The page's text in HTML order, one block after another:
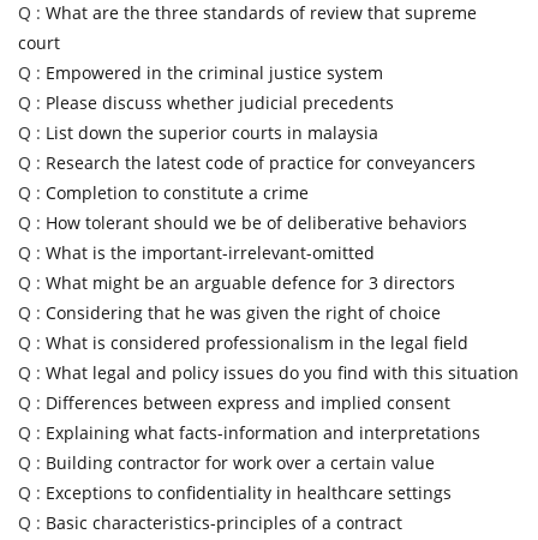
Q : What are the three standards of review that supreme
court
Q : Empowered in the criminal justice system
Q : Please discuss whether judicial precedents
Q : List down the superior courts in malaysia
Q : Research the latest code of practice for conveyancers
Q : Completion to constitute a crime
Q : How tolerant should we be of deliberative behaviors
Q : What is the important-irrelevant-omitted
Q : What might be an arguable defence for 3 directors
Q : Considering that he was given the right of choice
Q : What is considered professionalism in the legal field
Q : What legal and policy issues do you find with this situation
Q : Differences between express and implied consent
Q : Explaining what facts-information and interpretations
Q : Building contractor for work over a certain value
Q : Exceptions to confidentiality in healthcare settings
Q : Basic characteristics-principles of a contract